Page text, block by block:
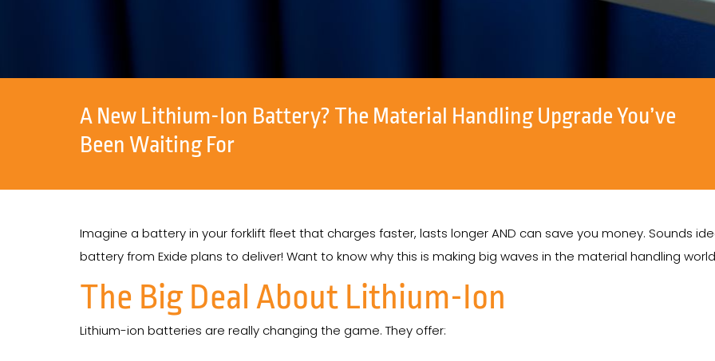
A New Lithium-Ion Battery? The Material Handling Upgrade You’ve
Been Waiting For
Imagine a battery in your forklift fleet that charges faster, lasts longer AND can save you money. Sounds
battery from Exide plans to deliver! Want to know why this is making big waves in the material handling
The Big Deal About Lithium-Ion
Lithium-ion batteries are really changing the game. They offer: